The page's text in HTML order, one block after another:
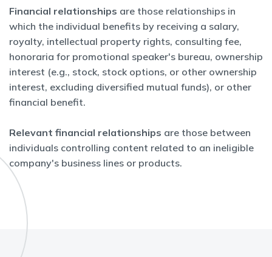
Financial relationships are those relationships in
which the individual benefits by receiving a salary,
royalty, intellectual property rights, consulting fee,
honoraria for promotional speaker's bureau, ownership
interest (e.g., stock, stock options, or other ownership
interest, excluding diversified mutual funds), or other
financial benefit.
Relevant financial relationships are those between
individuals controlling content related to an ineligible
company's business lines or products.